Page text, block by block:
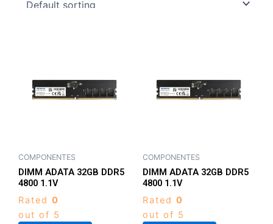
COMPONENTES
DIMM ADATA 32GB DDR5
4800 1.1V
Rated 0
out of 5
COMPONENTES
DIMM ADATA 32GB DDR5
4800 1.1V
Rated 0
out of 5